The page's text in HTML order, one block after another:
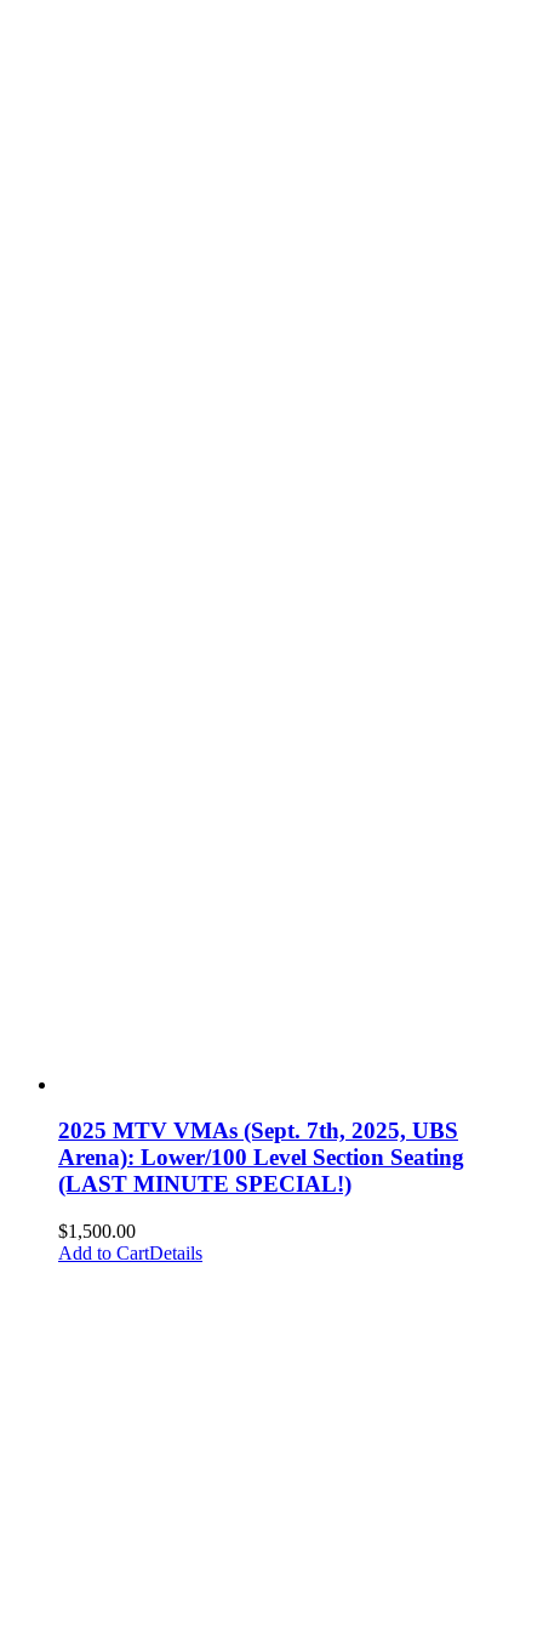
2025 MTV VMAs (Sept. 7th, 2025, UBS
Arena): Lower/100 Level Section Seating
(LAST MINUTE SPECIAL!)
$1,500.00
Add to CartDetails